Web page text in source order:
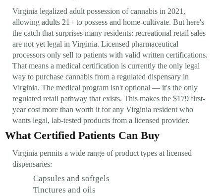
Virginia legalized adult possession of cannabis in 2021,
allowing adults 21+ to possess and home-cultivate. But here's
the catch that surprises many residents: recreational retail sales
are not yet legal in Virginia. Licensed pharmaceutical
processors only sell to patients with valid written certifications.
That means a medical certification is currently the only legal
way to purchase cannabis from a regulated dispensary in
Virginia. The medical program isn't optional — it's the only
regulated retail pathway that exists. This makes the $179 first-
year cost more than worth it for any Virginia resident who
wants legal, lab-tested products from a licensed provider.
What Certified Patients Can Buy
Virginia permits a wide range of product types at licensed
dispensaries:
Capsules and softgels
Tinctures and oils